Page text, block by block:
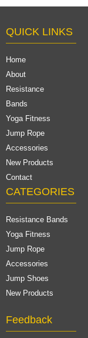
QUICK LINKS
Home
About
Resistance
Bands
Yoga Fitness
Jump Rope
Accessories
New Products
Contact
CATEGORIES
Resistance Bands
Yoga Fitness
Jump Rope
Accessories
Jump Shoes
New Products
Feedback